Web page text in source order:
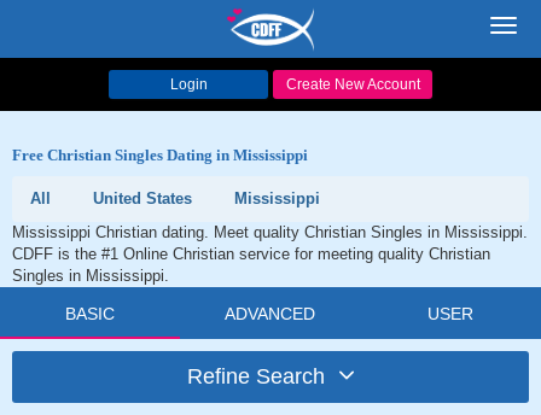
Login Create New Account
Free Christian Singles Dating in Mississippi
All United States
Mississippi
Mississippi Christian dating. Meet quality Christian Singles in Mississippi.
CDFF is the #1 Online Christian service for meeting quality Christian
Singles in Mississippi.
BASIC ADVANCED USER
Refine Search